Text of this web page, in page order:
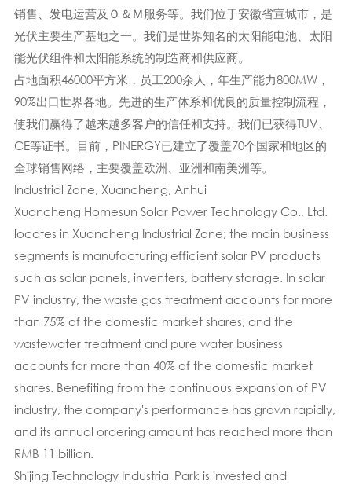
销售、发电运营及Ｏ＆Ｍ服务等。我们位于安徽省宣城市，是
光伏主要生产基地之一。我们是世界知名的太阳能电池、太阳
能光伏组件和太阳能系统的制造商和供应商。
占地面积46000平方米，员工200余人，年生产能力800MW，
90%出口世界各地。先进的生产体系​​和优良的质量控制流程，
使我们赢得了越来越多客户的信任和支持。我们已获得TUV、
CE等证书。目前，PINERGY已建立了覆盖70个国家和地区的
全球销售网络，主要覆盖欧洲、亚洲和南美洲等。
Industrial Zone, Xuancheng, Anhui
Xuancheng Homesun Solar Power Technology Co., Ltd.
locates in Xuancheng Industrial Zone; the main business
segments is manufacturing efficient solar PV products
such as solar panels, inventers, battery storage. In solar
PV industry, the waste gas treatment accounts for more
than 75% of the domestic market shares, and the
wastewater treatment and pure water business
accounts for more than 40% of the domestic market
shares. Benefiting from the continuous expansion of PV
industry, the company's performance has grown rapidly,
and its annual ordering amount has reached more than
RMB 11 billion.
Shijing Technology Industrial Park is invested and